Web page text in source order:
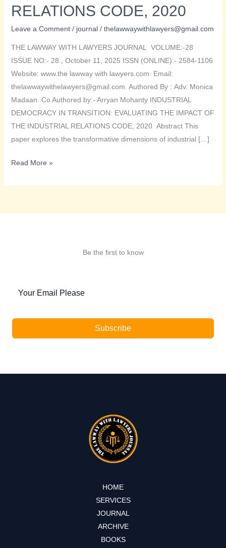
RELATIONS CODE, 2020
Leave a Comment / journal/ thelawwaywithlawyers@gmail.com
THE LAWWAY WITH LAWYERS JOURNAL VOLUME:-28
ISSUE NO:- 28 , October 11, 2025 ISSN (ONLINE):- 2584-1106
Website: www.the lawway with lawyers.com Email:
thelawwaywithelawyers@gmail.com Authored By : Adv. Monica
Madaan Co Authored by:- Arryan Mohanty INDUSTRIAL
DEMOCRACY IN TRANSITION: EVALUATING THE IMPACT OF
THE INDUSTRIAL RELATIONS CODE, 2020 Abstract This
paper explores the transformative dimensions of industrial […]
INDUSTRIAL
EVALUATING
RELATIONS
2020
Read More »
Be the first to know
Subscribe
HOME
SERVICES
JOURNAL
ARCHIVE
BOOKS